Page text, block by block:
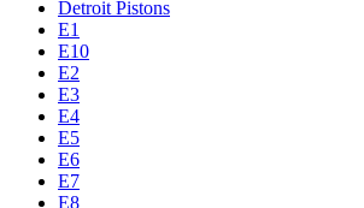
Detroit Pistons
E1
E10
E2
E3
E4
E5
E6
E7
E8